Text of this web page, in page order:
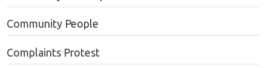
Community People
Complaints Protest